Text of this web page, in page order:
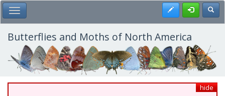
Skip
to
main
content
Toggle Main Menu Register
Butterflies and Moths of North America
hide